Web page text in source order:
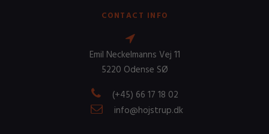
CONTACT INFO
Emil Neckelmanns Vej 11
5220 Odense SØ
(+45) 66 17 18 02
info@hojstrup.dk